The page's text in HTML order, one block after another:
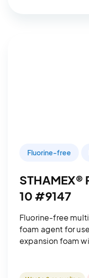
Fluorine-free
10 #9147
Fluorine-free
foam agent for
expansion foam